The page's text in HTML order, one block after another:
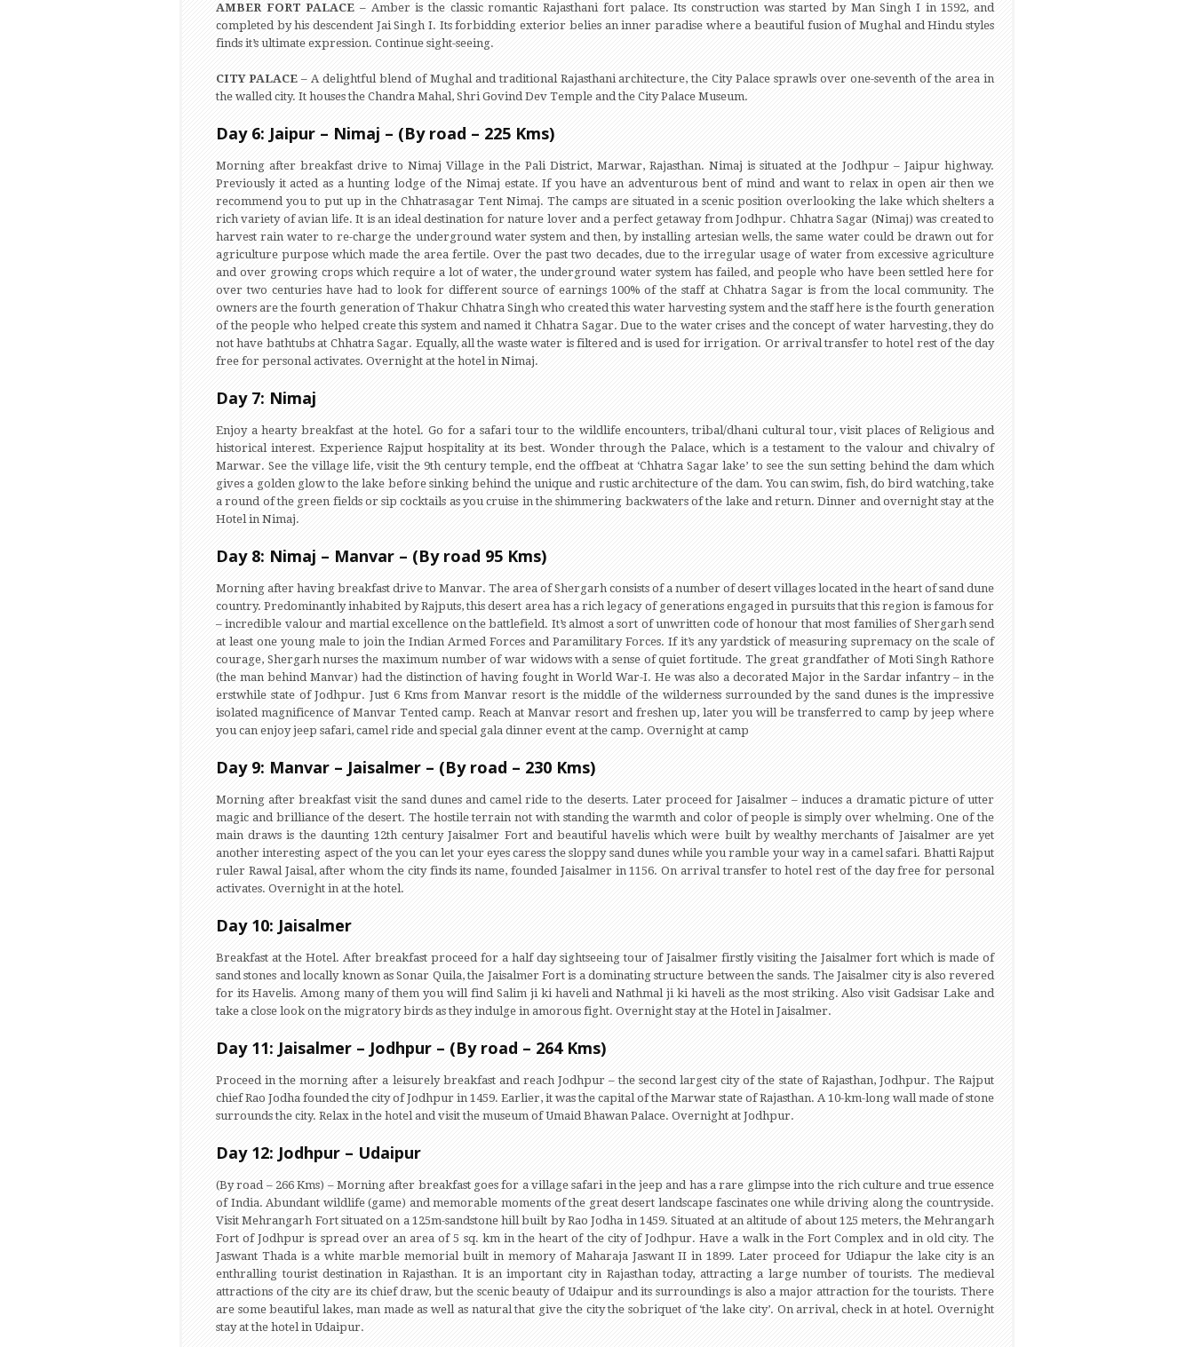
AMBER FORT PALACE – Amber is the classic romantic Rajasthani fort palace. Its construction was started by Man Singh I in 1592, and
completed by his descendent Jai Singh I. Its forbidding exterior belies an inner paradise where a beautiful fusion of Mughal and Hindu styles
finds it’s ultimate expression. Continue sight-seeing.
CITY PALACE – A delightful blend of Mughal and traditional Rajasthani architecture, the City Palace sprawls over one-seventh of the area in
the walled city. It houses the Chandra Mahal, Shri Govind Dev Temple and the City Palace Museum.
Day 6: Jaipur – Nimaj – (By road – 225 Kms)
Morning after breakfast drive to Nimaj Village in the Pali District, Marwar, Rajasthan. Nimaj is situated at the Jodhpur – Jaipur highway.
Previously it acted as a hunting lodge of the Nimaj estate. If you have an adventurous bent of mind and want to relax in open air then we
recommend you to put up in the Chhatrasagar Tent Nimaj. The camps are situated in a scenic position overlooking the lake which shelters a
rich variety of avian life. It is an ideal destination for nature lover and a perfect getaway from Jodhpur. Chhatra Sagar (Nimaj) was created to
harvest rain water to re-charge the underground water system and then, by installing artesian wells, the same water could be drawn out for
agriculture purpose which made the area fertile. Over the past two decades, due to the irregular usage of water from excessive agriculture
and over growing crops which require a lot of water, the underground water system has failed, and people who have been settled here for
over two centuries have had to look for different source of earnings 100% of the staff at Chhatra Sagar is from the local community. The
owners are the fourth generation of Thakur Chhatra Singh who created this water harvesting system and the staff here is the fourth generation
of the people who helped create this system and named it Chhatra Sagar. Due to the water crises and the concept of water harvesting, they do
not have bathtubs at Chhatra Sagar. Equally, all the waste water is filtered and is used for irrigation. Or arrival transfer to hotel rest of the day
free for personal activates. Overnight at the hotel in Nimaj.
Day 7: Nimaj
Enjoy a hearty breakfast at the hotel. Go for a safari tour to the wildlife encounters, tribal/dhani cultural tour, visit places of Religious and
historical interest. Experience Rajput hospitality at its best. Wonder through the Palace, which is a testament to the valour and chivalry of
Marwar. See the village life, visit the 9th century temple, end the offbeat at ‘Chhatra Sagar lake’ to see the sun setting behind the dam which
gives a golden glow to the lake before sinking behind the unique and rustic architecture of the dam. You can swim, fish, do bird watching, take
a round of the green fields or sip cocktails as you cruise in the shimmering backwaters of the lake and return. Dinner and overnight stay at the
Hotel in Nimaj.
Day 8: Nimaj – Manvar – (By road 95 Kms)
Morning after having breakfast drive to Manvar. The area of Shergarh consists of a number of desert villages located in the heart of sand dune
country. Predominantly inhabited by Rajputs, this desert area has a rich legacy of generations engaged in pursuits that this region is famous for
– incredible valour and martial excellence on the battlefield. It’s almost a sort of unwritten code of honour that most families of Shergarh send
at least one young male to join the Indian Armed Forces and Paramilitary Forces. If it’s any yardstick of measuring supremacy on the scale of
courage, Shergarh nurses the maximum number of war widows with a sense of quiet fortitude. The great grandfather of Moti Singh Rathore
(the man behind Manvar) had the distinction of having fought in World War-I. He was also a decorated Major in the Sardar infantry – in the
erstwhile state of Jodhpur. Just 6 Kms from Manvar resort is the middle of the wilderness surrounded by the sand dunes is the impressive
isolated magnificence of Manvar Tented camp. Reach at Manvar resort and freshen up, later you will be transferred to camp by jeep where
you can enjoy jeep safari, camel ride and special gala dinner event at the camp. Overnight at camp
Day 9: Manvar – Jaisalmer – (By road – 230 Kms)
Morning after breakfast visit the sand dunes and camel ride to the deserts. Later proceed for Jaisalmer – induces a dramatic picture of utter
magic and brilliance of the desert. The hostile terrain not with standing the warmth and color of people is simply over whelming. One of the
main draws is the daunting 12th century Jaisalmer Fort and beautiful havelis which were built by wealthy merchants of Jaisalmer are yet
another interesting aspect of the you can let your eyes caress the sloppy sand dunes while you ramble your way in a camel safari. Bhatti Rajput
ruler Rawal Jaisal, after whom the city finds its name, founded Jaisalmer in 1156. On arrival transfer to hotel rest of the day free for personal
activates. Overnight in at the hotel.
Day 10: Jaisalmer
Breakfast at the Hotel. After breakfast proceed for a half day sightseeing tour of Jaisalmer firstly visiting the Jaisalmer fort which is made of
sand stones and locally known as Sonar Quila, the Jaisalmer Fort is a dominating structure between the sands. The Jaisalmer city is also revered
for its Havelis. Among many of them you will find Salim ji ki haveli and Nathmal ji ki haveli as the most striking. Also visit Gadsisar Lake and
take a close look on the migratory birds as they indulge in amorous fight. Overnight stay at the Hotel in Jaisalmer.
Day 11: Jaisalmer – Jodhpur – (By road – 264 Kms)
Proceed in the morning after a leisurely breakfast and reach Jodhpur – the second largest city of the state of Rajasthan, Jodhpur. The Rajput
chief Rao Jodha founded the city of Jodhpur in 1459. Earlier, it was the capital of the Marwar state of Rajasthan. A 10-km-long wall made of stone
surrounds the city. Relax in the hotel and visit the museum of Umaid Bhawan Palace. Overnight at Jodhpur.
Day 12: Jodhpur – Udaipur
(By road – 266 Kms) – Morning after breakfast goes for a village safari in the jeep and has a rare glimpse into the rich culture and true essence
of India. Abundant wildlife (game) and memorable moments of the great desert landscape fascinates one while driving along the countryside.
Visit Mehrangarh Fort situated on a 125m-sandstone hill built by Rao Jodha in 1459. Situated at an altitude of about 125 meters, the Mehrangarh
Fort of Jodhpur is spread over an area of 5 sq. km in the heart of the city of Jodhpur. Have a walk in the Fort Complex and in old city. The
Jaswant Thada is a white marble memorial built in memory of Maharaja Jaswant II in 1899. Later proceed for Udiapur the lake city is an
enthralling tourist destination in Rajasthan. It is an important city in Rajasthan today, attracting a large number of tourists. The medieval
attractions of the city are its chief draw, but the scenic beauty of Udaipur and its surroundings is also a major attraction for the tourists. There
are some beautiful lakes, man made as well as natural that give the city the sobriquet of ‘the lake city’. On arrival, check in at hotel. Overnight
stay at the hotel in Udaipur.